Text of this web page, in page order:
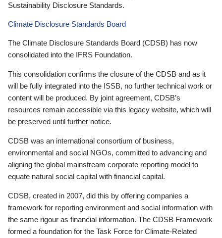
Sustainability Disclosure Standards.
Climate Disclosure Standards Board
The Climate Disclosure Standards Board (CDSB) has now
consolidated into the IFRS Foundation.
This consolidation confirms the closure of the CDSB and as it
will be fully integrated into the ISSB, no further technical work or
content will be produced. By joint agreement, CDSB’s
resources remain accessible via this legacy website, which will
be preserved until further notice.
CDSB was an international consortium of business,
environmental and social NGOs, committed to advancing and
aligning the global mainstream corporate reporting model to
equate natural social capital with financial capital.
CDSB, created in 2007, did this by offering companies a
framework for reporting environment and social information with
the same rigour as financial information. The CDSB Framework
formed a foundation for the Task Force for Climate-Related